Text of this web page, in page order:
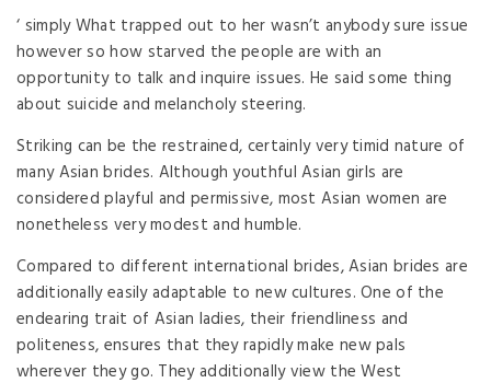
‘ simply What trapped out to her wasn’t anybody sure issue
however so how starved the people are with an
opportunity to talk and inquire issues. He said some thing
about suicide and melancholy steering.
Striking can be the restrained, certainly very timid nature of
many Asian brides. Although youthful Asian girls are
considered playful and permissive, most Asian women are
nonetheless very modest and humble.
Compared to different international brides, Asian brides are
additionally easily adaptable to new cultures. One of the
endearing trait of Asian ladies, their friendliness and
politeness, ensures that they rapidly make new pals
wherever they go. They additionally view the West